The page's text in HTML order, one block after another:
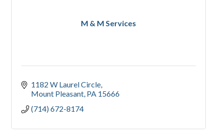
M & M Services
1182 W Laurel Circle
Mount Pleasant PA 15666
(714) 672-8174